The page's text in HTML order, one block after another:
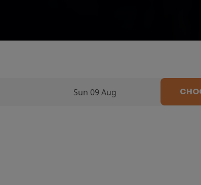
Sun 09 Aug